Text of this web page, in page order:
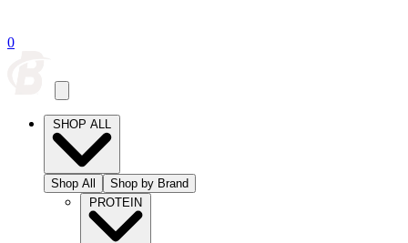
0
SHOP ALL
Shop All
Shop by Brand
PROTEIN